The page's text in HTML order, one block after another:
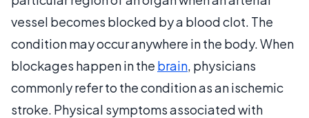
vessel becomes blocked by a blood clot. The
condition may occur anywhere in the body. When
blockages happen in the brain, physicians
commonly refer to the condition as an ischemic
stroke. Physical symptoms associated with